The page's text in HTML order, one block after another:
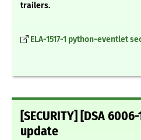
trailers.
ELA-1517-1 python-eventlet
[SECURITY] [DSA
update